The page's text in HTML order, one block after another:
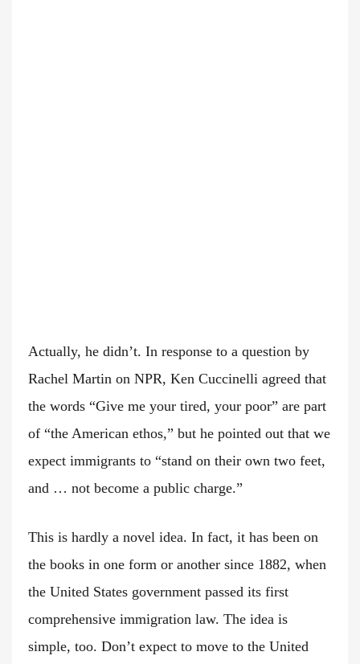
Actually, he didn’t. In response to a question by
Rachel Martin on NPR, Ken Cuccinelli agreed that
the words “Give me your tired, your poor” are part
of “the American ethos,” but he pointed out that we
expect immigrants to “stand on their own two feet,
and … not become a public charge.”
This is hardly a novel idea. In fact, it has been on
the books in one form or another since 1882, when
the United States government passed its first
comprehensive immigration law. The idea is
simple, too. Don’t expect to move to the United